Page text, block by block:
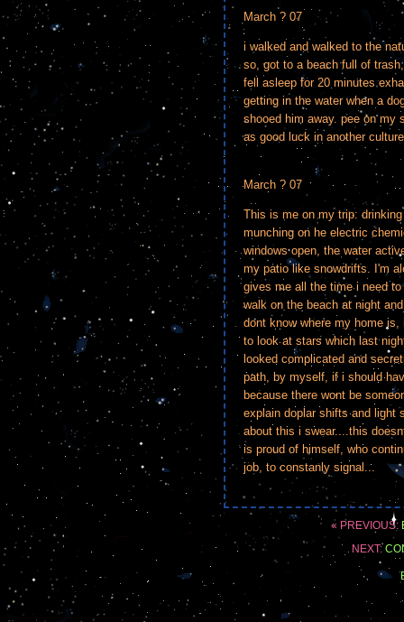
March ? 07
i walked and walked to the
so, got to a beach full of
fell asleep for 20 minutes
getting in the water when a
shooed him away. pee on my
as good luck in another
March ? 07
This is me on my trip:
munching on he electric
windows open, the water
my patio like snowdrifts. I'm
gives me all the time i need
walk on the beach at night
dont know where my home
to look at stars which last
looked complicated and
path, by myself, if i should
because there wont be
explain doplar shifts and light
about this i swear....this
is proud of himself, who
job, to constanly signal...
« PREVIOUS:
NEXT: